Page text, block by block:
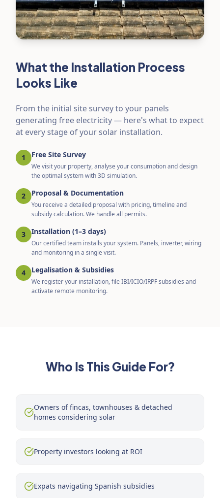
What the Installation Process
Looks Like
From the initial site survey to your panels
generating free electricity — here's what to expect
at every stage of your solar installation.
1 Free Site Survey
We visit your property, analyse your consumption and design
the optimal system with 3D simulation.
2 Proposal & Documentation
You receive a detailed proposal with pricing, timeline and
subsidy calculation. We handle all permits.
3 Installation (1–3 days)
Our certified team installs your system. Panels, inverter, wiring
and monitoring in a single visit.
4 Legalisation & Subsidies
We register your installation, file IBI/ICIO/IRPF subsidies and
activate remote monitoring.
Who Is This Guide For?
Owners of fincas, townhouses & detached
homes considering solar
Property investors looking at ROI
Expats navigating Spanish subsidies